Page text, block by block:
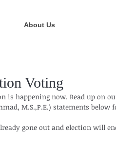
About Us
Voting
is happening now. Read up on
M.S.,P.E.) statements below
gone out and election will